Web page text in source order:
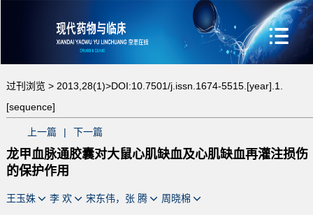
过刊浏览 > 2013,28(1)>DOI:10.7501/j.issn.1674-5515.[year].1.
[sequence]
上一篇 | 下一篇
龙甲血脉通胶囊对大鼠心肌缺血及心肌缺血再灌注损伤
的保护作用
王玉姝 李 欢 宋东伟，张 腾 周晓棉